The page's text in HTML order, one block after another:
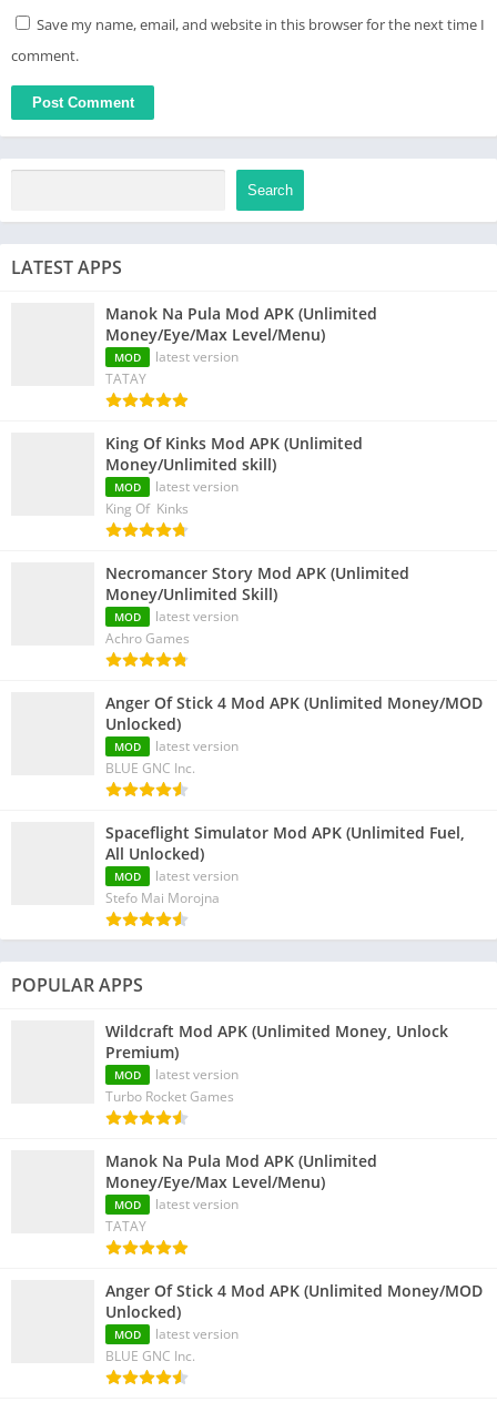
Save my name, email, and website in this browser for the next time I
comment.
Search
LATEST APPS
Manok Na Pula Mod APK (Unlimited
Money/Eye/Max Level/Menu)
MOD
latest version
TATAY
King Of Kinks Mod APK (Unlimited
Money/Unlimited skill)
MOD
latest version
King Of Kinks
Necromancer Story Mod APK (Unlimited
Money/Unlimited Skill)
MOD
latest version
Achro Games
Anger Of Stick 4 Mod APK (Unlimited Money/MOD
Unlocked)
MOD
latest version
BLUE GNC Inc.
Spaceflight Simulator Mod APK (Unlimited Fuel,
All Unlocked)
MOD
latest version
Stefo Mai Morojna
POPULAR APPS
Wildcraft Mod APK (Unlimited Money, Unlock
Premium)
MOD
latest version
Turbo Rocket Games
Manok Na Pula Mod APK (Unlimited
Money/Eye/Max Level/Menu)
MOD
latest version
TATAY
Anger Of Stick 4 Mod APK (Unlimited Money/MOD
Unlocked)
MOD
latest version
BLUE GNC Inc.